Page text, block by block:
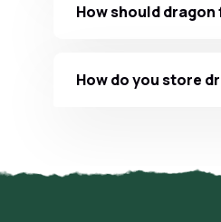
How should
How do you store